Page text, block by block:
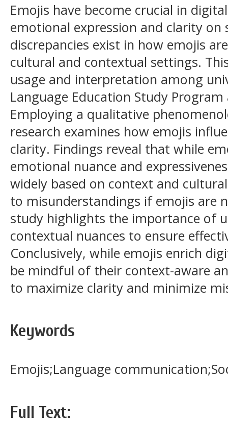
Emojis have become crucial in
emotional expression and clarity on
discrepancies exist in how emojis
cultural and contextual settings.
usage and interpretation among
Language Education Study
Employing a qualitative
research examines how emojis
clarity. Findings reveal that while
emotional nuance and
widely based on context and
to misunderstandings if emojis are
study highlights the importance of
contextual nuances to ensure
Conclusively, while emojis enrich
be mindful of their context-aware
to maximize clarity and minimize
Keywords
Emojis;Language
Full Text: